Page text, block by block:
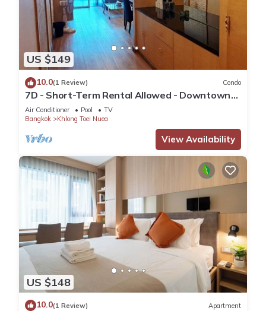
US $149
10.0(1 Review) Condo
7D - Short-Term Rental Allowed - Downtown
Bkk Serviced Apartment
Air Conditioner Pool
TV
Bangkok
Khlong Toei Nuea
View Availability
US $148
10.0(1 Review) Apartment